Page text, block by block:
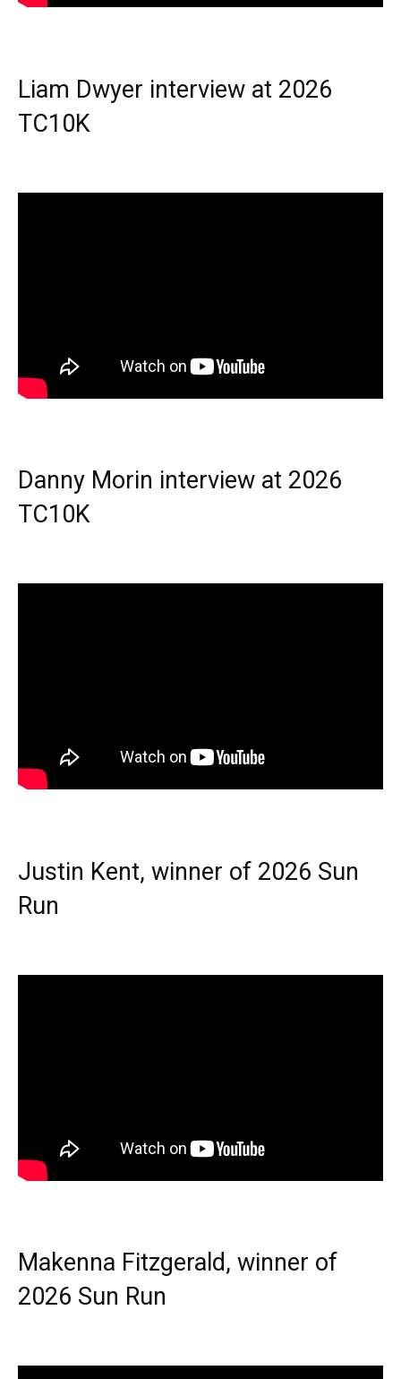
Liam Dwyer interview at 2026
TC10K
Danny Morin interview at 2026
TC10K
Justin Kent, winner of 2026 Sun
Run
Makenna Fitzgerald, winner of
2026 Sun Run